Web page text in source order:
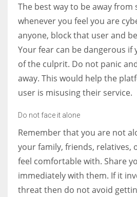
The best way to be away from
whenever you feel you are
anyone, block that user and
Your fear can be dangerous if
of the culprit. Do not panic
away. This would help the
user is misusing their service.
Do not face it alone
Remember that you are not
your family, friends, relatives,
feel comfortable with. Share
immediately with them. If it
threat then do not avoid